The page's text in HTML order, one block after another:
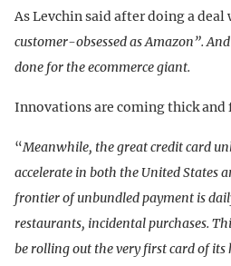
As Levchin said after doing a
customer-obsessed as Amazon”.
done for the ecommerce giant.
Innovations are coming thick and
“Meanwhile, the great credit card
accelerate in both the United States
frontier of unbundled payment is
restaurants, incidental purchases.
be rolling out the very first card of